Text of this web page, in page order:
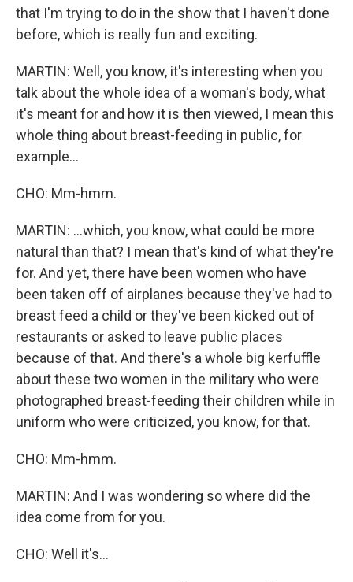
that I'm trying to do in the show that I haven't done
before, which is really fun and exciting.
MARTIN: Well, you know, it's interesting when you
talk about the whole idea of a woman's body, what
it's meant for and how it is then viewed, I mean this
whole thing about breast-feeding in public, for
example...
CHO: Mm-hmm.
MARTIN: ...which, you know, what could be more
natural than that? I mean that's kind of what they're
for. And yet, there have been women who have
been taken off of airplanes because they've had to
breast feed a child or they've been kicked out of
restaurants or asked to leave public places
because of that. And there's a whole big kerfuffle
about these two women in the military who were
photographed breast-feeding their children while in
uniform who were criticized, you know, for that.
CHO: Mm-hmm.
MARTIN: And I was wondering so where did the
idea come from for you.
CHO: Well it's...